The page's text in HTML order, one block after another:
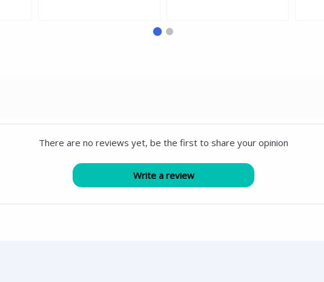
There are no reviews yet, be the first to share your opinion